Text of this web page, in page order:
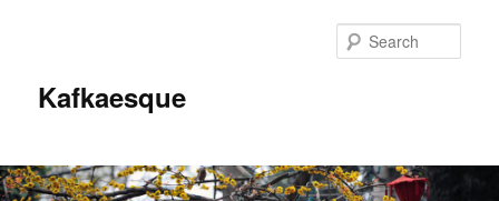
Kafkaesque